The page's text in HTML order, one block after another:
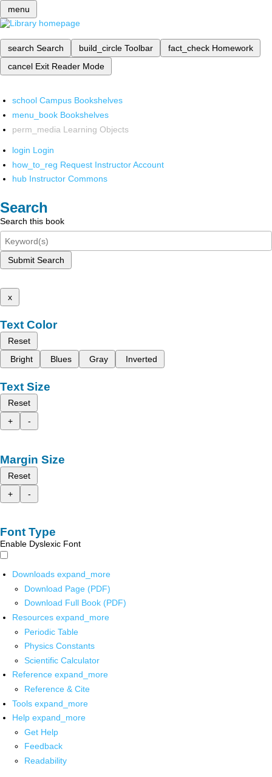
menu
search Search build_circle Toolbar fact_check Homework
cancel Exit Reader Mode
school Campus Bookshelves
menu_book Bookshelves
perm_media Learning Objects
login Login
how_to_reg Request Instructor Account
hub Instructor Commons
Search
Search this book
Submit Search
x
Text Color
Reset
Bright
Blues Gray Inverted
Text Size
Reset
+
-
Margin Size
Reset
+
-
Font Type
Enable Dyslexic Font
Downloads expand_more
Download Page (PDF)
Download Full Book (PDF)
Resources expand_more
Periodic Table
Physics Constants
Scientific Calculator
Reference expand_more
Reference & Cite
Tools expand_more
Help expand_more
Get Help
Feedback
Readability